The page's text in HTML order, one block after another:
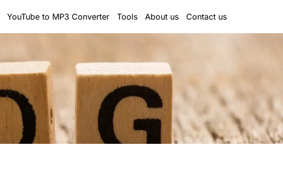
YouTube to MP3 Converter Tools About us Contact us